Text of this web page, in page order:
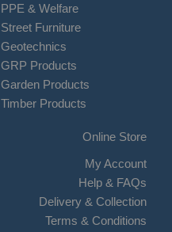
PPE & Welfare
Street Furniture
Geotechnics
GRP Products
Garden Products
Timber Products
Online Store
My Account
Help & FAQs
Delivery & Collection
Terms & Conditions